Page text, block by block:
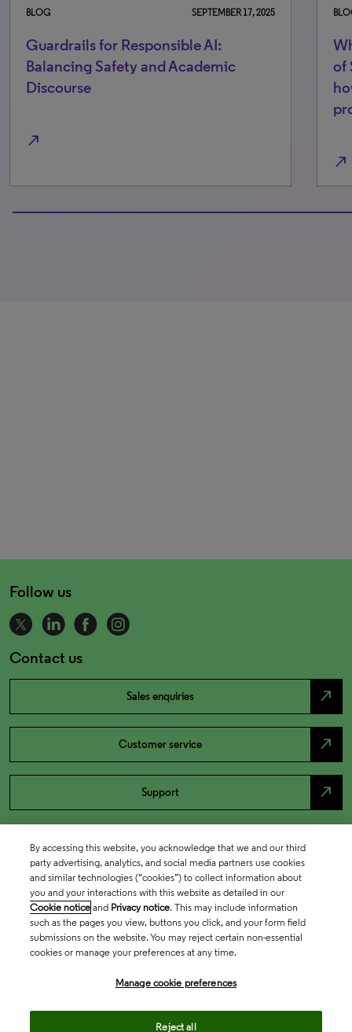
BLOG SEPTEMBER 17, 2025
Guardrails for Responsible AI:
Balancing Safety and Academic
Discourse
north_east
of
north_east
Follow us
Contact us
Sales enquiries north_east
Customer service north_east
Support north_east
By accessing this website, you acknowledge that we and our third
party advertising, analytics, and social media partners use cookies
and similar technologies (“cookies”) to collect information about
you and your interactions with this website as detailed in our
Cookie notice and Privacy notice. This may include information
such as the pages you view, buttons you click, and your form field
submissions on the website. You may reject certain non-essential
cookies or manage your preferences at any time.
Manage cookie preferences
Reject all